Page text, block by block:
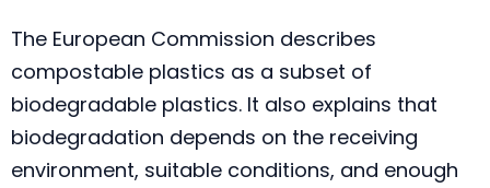
The European Commission describes
compostable plastics as a subset of
biodegradable plastics. It also explains that
biodegradation depends on the receiving
environment, suitable conditions, and enough